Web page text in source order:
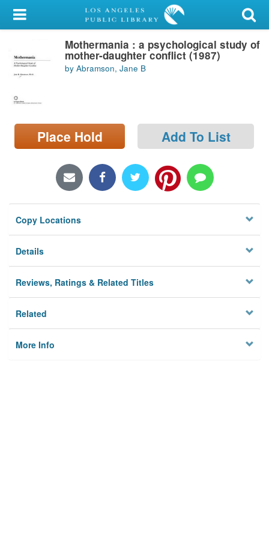
My Account
Library Card
Sign In
Search
Locations/Hours (external
page)
Mothermania : a psychological study of
mother-daughter conflict (1987)
by Abramson, Jane B
Place Hold Add To List
Copy Locations
Details
Reviews, Ratings & Related Titles
Related
More Info